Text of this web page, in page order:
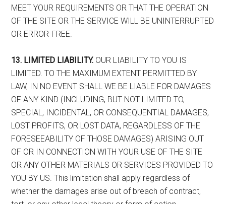
MEET YOUR REQUIREMENTS OR THAT THE OPERATION
OF THE SITE OR THE SERVICE WILL BE UNINTERRUPTED
OR ERROR-FREE.
13. LIMITED LIABILITY. OUR LIABILITY TO YOU IS
LIMITED. TO THE MAXIMUM EXTENT PERMITTED BY
LAW, IN NO EVENT SHALL WE BE LIABLE FOR DAMAGES
OF ANY KIND (INCLUDING, BUT NOT LIMITED TO,
SPECIAL, INCIDENTAL, OR CONSEQUENTIAL DAMAGES,
LOST PROFITS, OR LOST DATA, REGARDLESS OF THE
FORESEEABILITY OF THOSE DAMAGES) ARISING OUT
OF OR IN CONNECTION WITH YOUR USE OF THE SITE
OR ANY OTHER MATERIALS OR SERVICES PROVIDED TO
YOU BY US. This limitation shall apply regardless of
whether the damages arise out of breach of contract,